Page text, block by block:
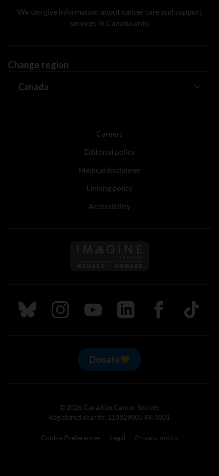
We can give information about cancer care and support
services in Canada only.
Change region
Careers
Editorial policy
Medical disclaimer
Linking policy
Accessibility
Follow us on Imagine
Follow us on Bluesky
Follow us on Instagram
Follow us on Youtube
Follow us on LinkedIn
Follow us on
TikTok
Donate
© 2026 Canadian Cancer Society
Registered charity: 118829803 RR 0001
Cookie Preferences Legal Privacy policy